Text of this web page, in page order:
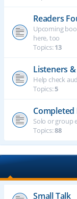
Readers
Upcoming
here, too
Topics:13
Listeners
Help check
Topics:5
Completed
Solo or group
Topics:88
Small Talk